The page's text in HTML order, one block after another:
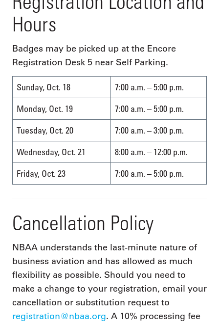
Hours
Badges may be picked up at the Encore
Registration Desk 5 near Self Parking.
Sunday, Oct. 18
7:00 a.m. – 5:00 p.m.
Monday, Oct. 19
7:00 a.m. – 5:00 p.m.
Tuesday, Oct. 20
7:00 a.m. – 3:00 p.m.
Wednesday, Oct. 21
8:00 a.m. – 12:00 p.m.
Friday, Oct. 23
7:00 a.m. – 5:00 p.m.
Cancellation Policy
NBAA understands the last-minute nature of
business aviation and has allowed as much
flexibility as possible. Should you need to
make a change to your registration, email your
cancellation or substitution request to
registration@nbaa.org. A 10% processing fee